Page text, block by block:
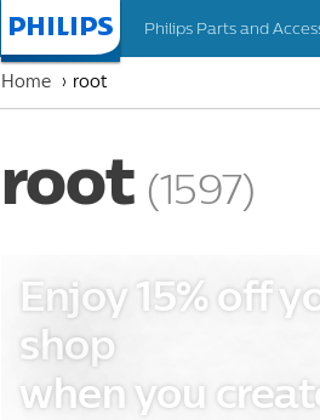
Philips Parts and
Home root
root (1597)
Enjoy 15% off
shop
when you